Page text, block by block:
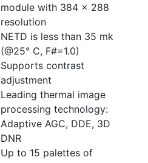
module with 384 x 288
resolution
NETD is less than 35 mk
(@25° C, F#=1.0)
Supports contrast
adjustment
Leading thermal image
processing technology:
Adaptive AGC, DDE, 3D
DNR
Up to 15 palettes of